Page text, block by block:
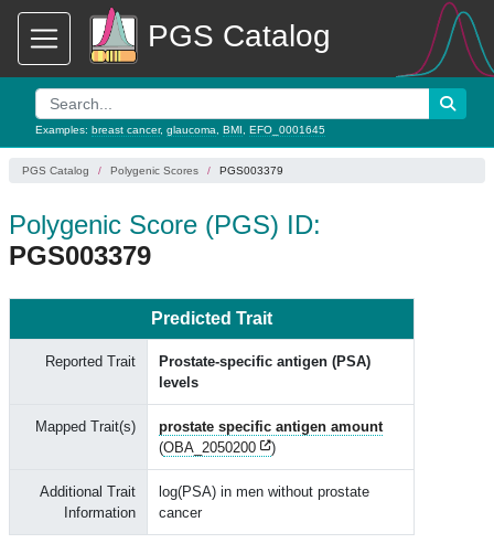
PGS Catalog
Examples: breast cancer, glaucoma BMI EFO_0001645
PGS Catalog Polygenic Scores PGS003379
Polygenic Score (PGS) ID:
PGS003379
Predicted Trait
Reported Trait
Prostate-specific antigen (PSA)
levels
Mapped Trait(s)
prostate specific antigen amount
(OBA_2050200 )
Additional Trait
Information
log(PSA) in men without prostate
cancer